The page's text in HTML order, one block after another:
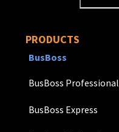
PRODUCTS
BusBoss
BusBoss Professional
BusBoss Express